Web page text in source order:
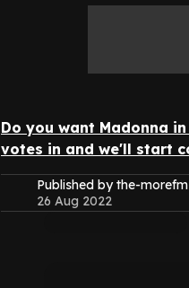
Do you want Madonna
votes in and we'll start
Published by the-
26 Aug 2022